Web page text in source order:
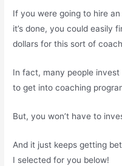
If you were going to hire
it’s done, you could easily
dollars for this sort of
In fact, many people
to get into coaching
But, you won’t have to
And it just keeps getting
I selected for you below!